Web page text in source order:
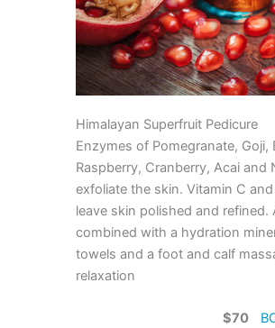
Himalayan Superfruit Pedicure
Enzymes of Pomegranate, Goji,
Raspberry, Cranberry, Acai and
exfoliate the skin. Vitamin C
leave skin polished and
combined with a hydration
towels and a foot and calf
relaxation
$70